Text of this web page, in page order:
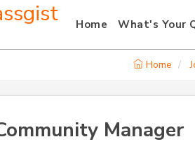
Home What's Your
Home
Manager